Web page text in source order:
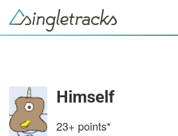
Himself
23+ points*